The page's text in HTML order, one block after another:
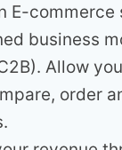
E-commerce
business
Allow
order